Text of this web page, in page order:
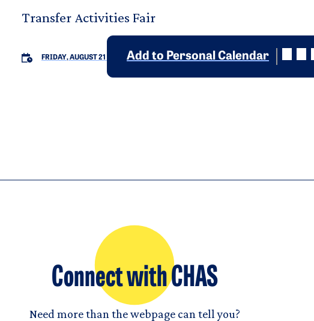
Transfer Activities Fair
FRIDAY, AUGUST 21 Add to Personal Calendar
Connect with CHAS
Need more than the webpage can tell you?